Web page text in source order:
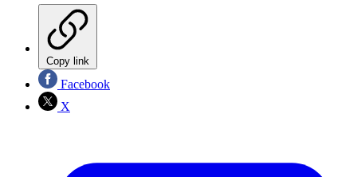
Copy link
Facebook
X